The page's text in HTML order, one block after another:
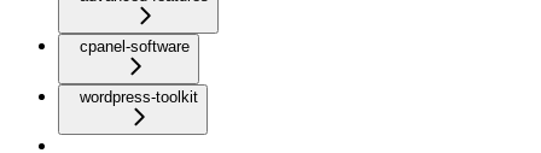
cpanel-software
wordpress-toolkit